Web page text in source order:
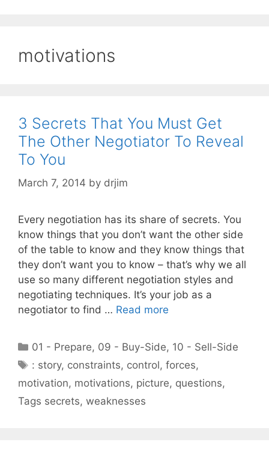
motivations
3 Secrets That You Must Get
The Other Negotiator To Reveal
To You
March 7, 2014 by drjim
Every negotiation has its share of secrets. You
know things that you don’t want the other side
of the table to know and they know things that
they don’t want you to know – that’s why we all
use so many different negotiation styles and
negotiating techniques. It’s your job as a
negotiator to find … Read more
Categories
01 - Prepare, 09 - Buy-Side, 10 - Sell-Side
Tags
: story, constraints, control,forces,
motivation, motivations, picture, questions,
Tags secrets, weaknesses